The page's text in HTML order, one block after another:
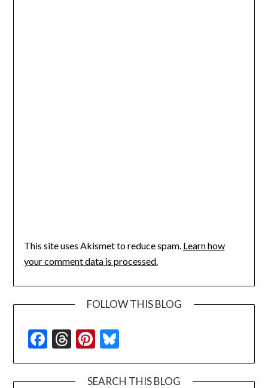
This site uses Akismet to reduce spam. Learn how
your comment data is processed.
FOLLOW THIS BLOG
Facebook
Threads
Pinterest
SEARCH THIS BLOG